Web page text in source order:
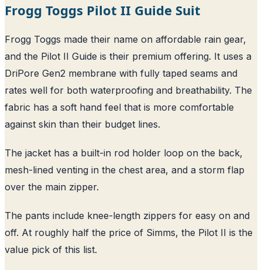
Frogg Toggs Pilot II Guide Suit
Frogg Toggs made their name on affordable rain gear,
and the Pilot II Guide is their premium offering. It uses a
DriPore Gen2 membrane with fully taped seams and
rates well for both waterproofing and breathability. The
fabric has a soft hand feel that is more comfortable
against skin than their budget lines.
The jacket has a built-in rod holder loop on the back,
mesh-lined venting in the chest area, and a storm flap
over the main zipper.
The pants include knee-length zippers for easy on and
off. At roughly half the price of Simms, the Pilot II is the
value pick of this list.